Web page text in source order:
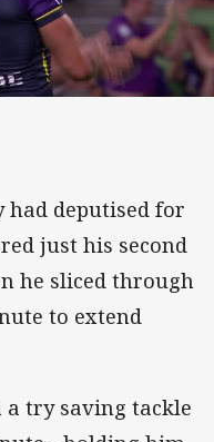
had deputised for
just his second
he sliced through
to extend
a try saving tackle